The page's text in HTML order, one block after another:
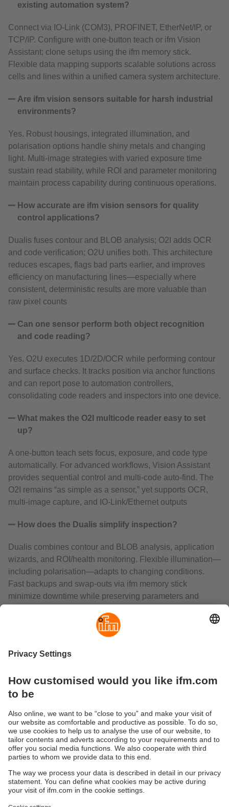
existing automation system?
Connect via IO‑Link (COM3), PROFINET, EtherNet/IP, or
TCP/IP. Configure with one‑button teach or ifm Vision
Assistant; clone setups using the ifm memory stick.
Flexible data mapping supports scalable solutions across
cells and lines within a unified camera system architecture.
Are ifm vision sensors suitable for harsh industrial
environments?
Yes. Robust housings, integrated illumination, and
polarisation options handle shiny metals and changing
light. Multi‑image strategies with varied exposure time
sustain read stability, while ROI and parameter monitoring
maintain process capability during continuous operations.
How accurate are ifm vision sensors for quality
control applications?
Dualis fuses contour and BLOB analysis; O2I adds OCR
and code verification; O2U unifies both. This architecture
reduces escapes, flags bad parts earlier, and improves
efficiency on manufacturing lines—especially where
consistent, deterministic results are more valuable than
raw pixel counts
Can one sensor perform both object recognition
and code reading?
Yes. O2U executes 1D/2D/OCR while performing contour
and surface checks. It tracks position via anchor functions
and can report pose to automation controllers,
consolidating code readers and inspectors into one device.
What makes the O2I multicode reader easy to set
up?
A one‑button teach sets focus, exposure, and code type
automatically. For advanced workflows, Vision Assistant
provides sequential control and multi‑code auto‑find. The
O2I remains “as simple as a sensor,” yet supports OCR,
multi‑image capture, and IO‑Link/Ethernet outputs
How does the Dualis simplify inspection?
Dualis combines contour and BLOB analysis, application
wizards, and ROI/health monitoring. Flexible illumination—
including polarisation—adapts to changing conditions.
Fast backups and swap‑outs via ifm memory stick
minimize downtime while preserving parameters and
What does the O2U add beyond code reading and
surface evaluation with anchor functions for position
tracking. It supports binary or command triggers,
in‑process measurement. For higher integration, see the
O2U5—two vision sensors in onefor simultaneous
identification and inspection.
Sustainability
Privacy policy